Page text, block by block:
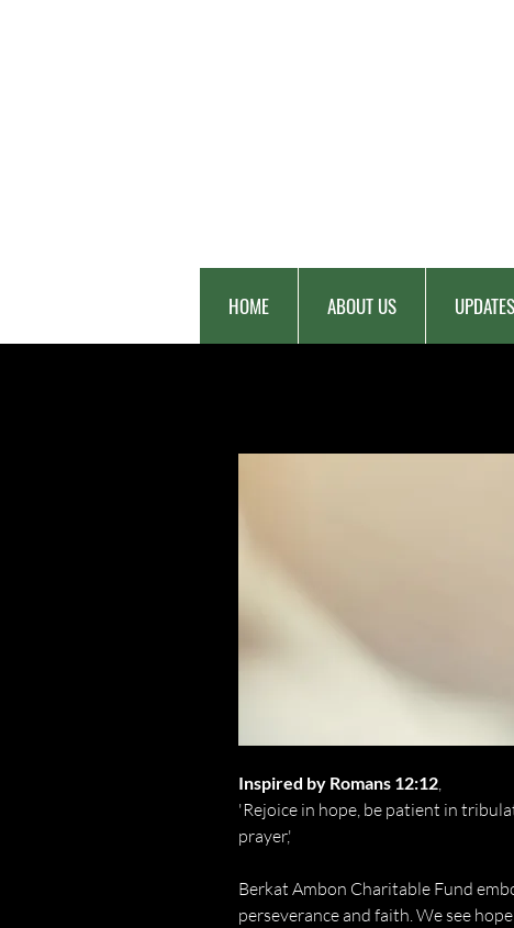
HOME ABOUT US UPDATES
Inspired by Romans 12:12
'Rejoice in hope, be patient in
prayer,'
Berkat Ambon Charitable Fund
perseverance and faith. We see